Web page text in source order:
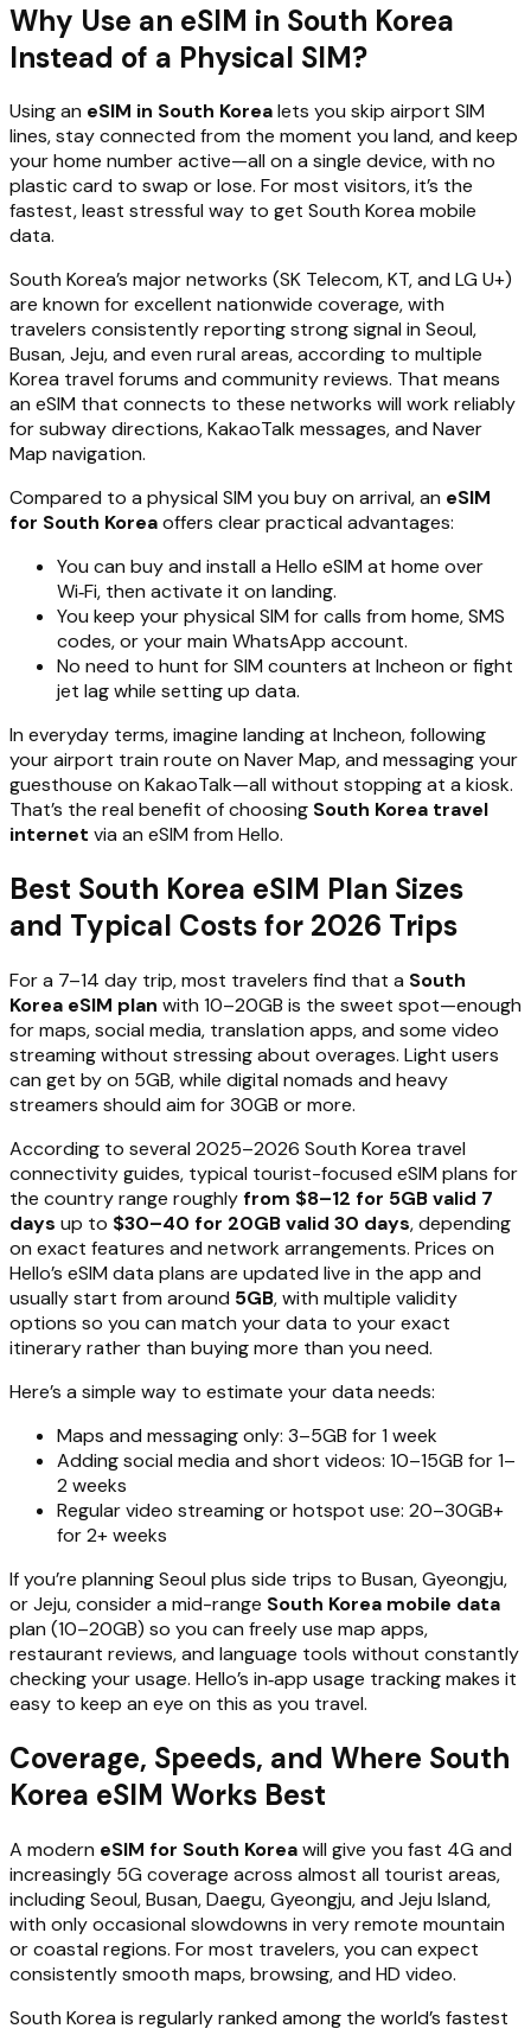
Why Use an eSIM in South Korea
Instead of a Physical SIM?
Using an eSIM in South Korealets you skip airport SIM
lines, stay connected from the moment you land, and keep
your home number active—all on a single device, with no
plastic card to swap or lose. For most visitors, it’s the
fastest, least stressful way to get South Korea mobile
data.
South Korea’s major networks (SK Telecom, KT, and LG U+)
are known for excellent nationwide coverage, with
travelers consistently reporting strong signal in Seoul,
Busan, Jeju, and even rural areas, according to multiple
Korea travel forums and community reviews. That means
an eSIM that connects to these networks will work reliably
for subway directions, KakaoTalk messages, and Naver
Map navigation.
Compared to a physical SIM you buy on arrival, an eSIM
for South Koreaoffers clear practical advantages:
You can buy and install a Hello eSIM at home over
Wi‑Fi, then activate it on landing.
You keep your physical SIM for calls from home, SMS
codes, or your main WhatsApp account.
No need to hunt for SIM counters at Incheon or fight
jet lag while setting up data.
In everyday terms, imagine landing at Incheon, following
your airport train route on Naver Map, and messaging your
guesthouse on KakaoTalk—all without stopping at a kiosk.
That’s the real benefit of choosing South Korea travel
internet via an eSIM from Hello.
Best South Korea eSIM Plan Sizes
and Typical Costs for 2026 Trips
For a 7–14 day trip, most travelers find that a South
Korea eSIM plan with 10–20GB is the sweet spot—enough
for maps, social media, translation apps, and some video
streaming without stressing about overages. Light users
can get by on 5GB, while digital nomads and heavy
streamers should aim for 30GB or more.
According to several 2025–2026 South Korea travel
connectivity guides, typical tourist-focused eSIM plans for
the country range roughlyfrom $8–12 for 5GB valid 7
days up to $30–40 for 20GB valid 30 days, depending
on exact features and network arrangements. Prices on
Hello’s eSIM data plans are updated live in the app and
usually start from around 5GB, with multiple validity
options so you can match your data to your exact
itinerary rather than buying more than you need.
Here’s a simple way to estimate your data needs:
Maps and messaging only: 3–5GB for 1 week
Adding social media and short videos: 10–15GB for 1–
2 weeks
Regular video streaming or hotspot use: 20–30GB+
for 2+ weeks
If you’re planning Seoul plus side trips to Busan, Gyeongju,
or Jeju, consider a mid-range South Korea mobile data
plan (10–20GB) so you can freely use map apps,
restaurant reviews, and language tools without constantly
checking your usage. Hello’s in‑app usage tracking makes it
easy to keep an eye on this as you travel.
Coverage, Speeds, and Where South
Korea eSIM Works Best
A modern eSIM for South Koreawill give you fast 4G and
increasingly 5G coverage across almost all tourist areas,
including Seoul, Busan, Daegu, Gyeongju, and Jeju Island,
with only occasional slowdowns in very remote mountain
or coastal regions. For most travelers, you can expect
consistently smooth maps, browsing, and HD video.
South Korea is regularly ranked among the world’s fastest